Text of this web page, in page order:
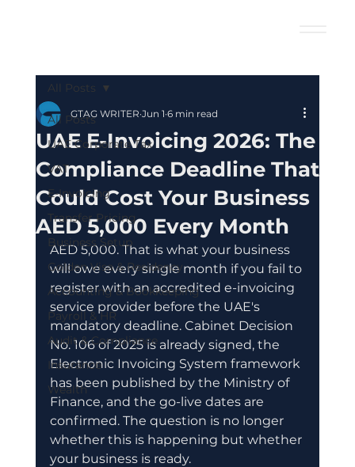
All Posts
UAE Corporate Tax
VAT
E-Invoicing
Transfer Pricing
Business Setup
Golden Visa & Residency
Accounting & Bookkeeping
Payroll & HR
Audit & Compliance
Insurance
Wealth
All Posts
UAE E-Invoicing 2026: The
Compliance Deadline That
Could Cost Your Business
AED 5,000 Every Month
GTAG WRITER Jun 1 6 min read
AED 5,000. That is what your business
will owe every single month if you fail to
register with an accredited e-invoicing
service provider before the UAE's
mandatory deadline. Cabinet Decision
No. 106 of 2025 is already signed, the
Electronic Invoicing System framework
has been published by the Ministry of
Finance, and the go-live dates are
confirmed. The question is no longer
whether this is happening but whether
your business is ready.